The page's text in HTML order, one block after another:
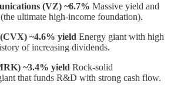
(VZ) ~6.7% Massive yield and
ultimate high-income foundation).
~4.6% yield Energy giant with high
of increasing dividends.
~3.4% yield Rock-solid
that funds R&D with strong cash flow.